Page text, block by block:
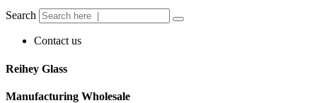
Search
Contact us
Reihey Glass
Manufacturing Wholesale